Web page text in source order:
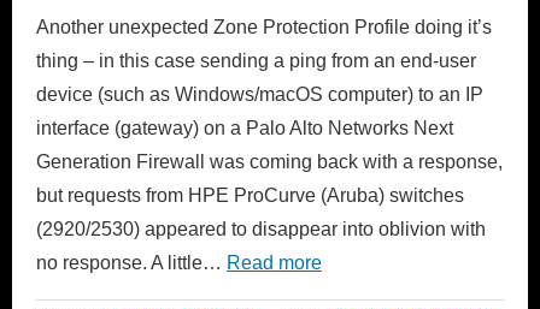
Another unexpected Zone Protection Profile doing it’s
thing – in this case sending a ping from an end-user
device (such as Windows/macOS computer) to an IP
interface (gateway) on a Palo Alto Networks Next
Generation Firewall was coming back with a response,
but requests from HPE ProCurve (Aruba) switches
(2920/2530) appeared to disappear into oblivion with
no response. A little… Read more